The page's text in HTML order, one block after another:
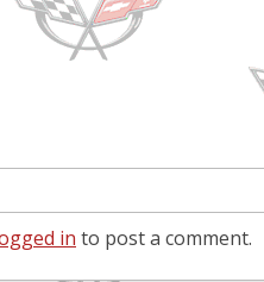
in to post a comment.